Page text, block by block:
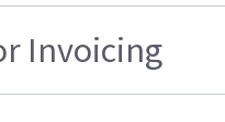
Invoicing